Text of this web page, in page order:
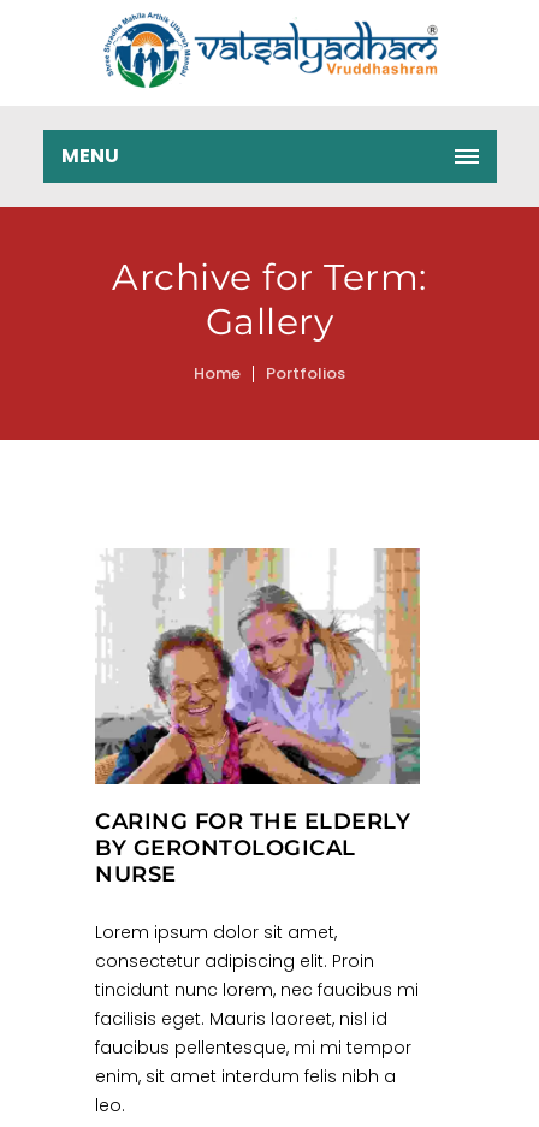
MENU
Archive for Term:
Gallery
Home Portfolios
CARING FOR THE ELDERLY
BY GERONTOLOGICAL
NURSE
Lorem ipsum dolor sit amet,
consectetur adipiscing elit. Proin
tincidunt nunc lorem, nec faucibus mi
facilisis eget. Mauris laoreet, nisl id
faucibus pellentesque, mi mi tempor
enim, sit amet interdum felis nibh a
leo.